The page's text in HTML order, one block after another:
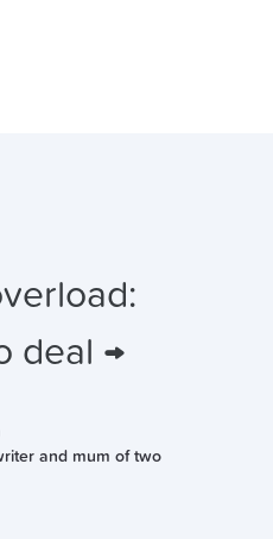
deal →
and mum of two